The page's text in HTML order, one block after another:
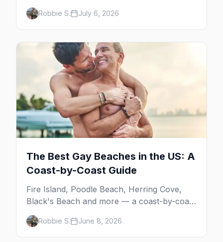
and late-summer Prides from San Diego to
Portland. Here are the best gay events to
plan your July travel around.
Robbie S. July 6, 2026
The Best Gay Beaches in the US: A
Coast-by-Coast Guide
Fire Island, Poodle Beach, Herring Cove,
Black's Beach and more — a coast-by-coast
guide to the best gay beaches in the US,
including the clothing-optional ones.
Robbie S. June 8, 2026